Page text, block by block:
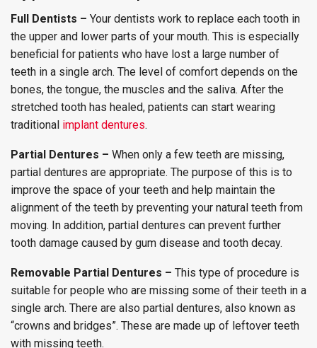
Full Dentists – Your dentists work to replace each tooth in
the upper and lower parts of your mouth. This is especially
beneficial for patients who have lost a large number of
teeth in a single arch. The level of comfort depends on the
bones, the tongue, the muscles and the saliva. After the
stretched tooth has healed, patients can start wearing
traditional implant dentures.
Partial Dentures – When only a few teeth are missing,
partial dentures are appropriate. The purpose of this is to
improve the space of your teeth and help maintain the
alignment of the teeth by preventing your natural teeth from
moving. In addition, partial dentures can prevent further
tooth damage caused by gum disease and tooth decay.
Removable Partial Dentures – This type of procedure is
suitable for people who are missing some of their teeth in a
single arch. There are also partial dentures, also known as
“crowns and bridges”. These are made up of leftover teeth
with missing teeth.